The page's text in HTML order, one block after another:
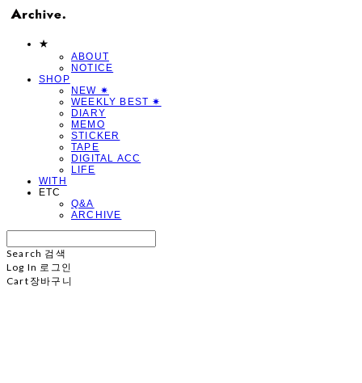
★
ABOUT
NOTICE
SHOP
NEW ✷
WEEKLY BEST ✷
DIARY
MEMO
STICKER
TAPE
DIGITAL ACC
LIFE
WITH
ETC
Q&A
ARCHIVE
Search 검색
Log In 로그인
Cart 장바구니